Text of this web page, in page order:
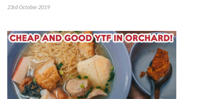
23rd October 2019